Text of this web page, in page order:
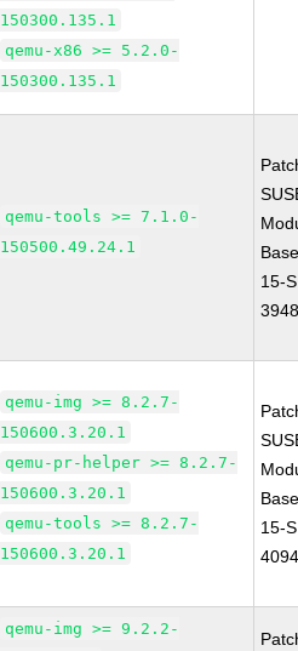
150300.135.1
qemu-x86 >= 5.2.0-
150300.135.1
qemu-tools >= 7.1.0-
150500.49.24.1
15-
qemu-img >= 8.2.7-
150600.3.20.1
qemu-pr-helper >= 8.2.7-
150600.3.20.1
qemu-tools >= 8.2.7-
150600.3.20.1
15-
qemu-img >= 9.2.2-